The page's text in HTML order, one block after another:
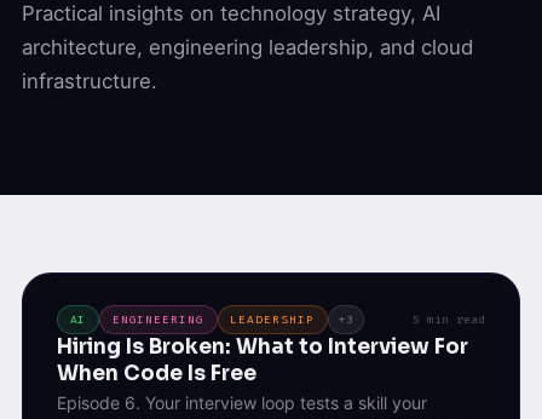
Practical insights on technology strategy, AI
architecture, engineering leadership, and cloud
infrastructure.
AI ENGINEERING LEADERSHIP +3 5 min read
Hiring Is Broken: What to Interview For
When Code Is Free
Episode 6. Your interview loop tests a skill your